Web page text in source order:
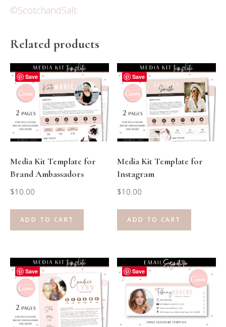
©ScotchandSalt
Related products
Save
Media Kit Template for
Brand Ambassadors
$10.00
ADD TO CART
Save
Media Kit Template for
Instagram
$10.00
ADD TO CART
Save Save